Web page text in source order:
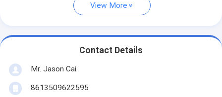
View More
Contact Details
Mr. Jason Cai
8613509622595